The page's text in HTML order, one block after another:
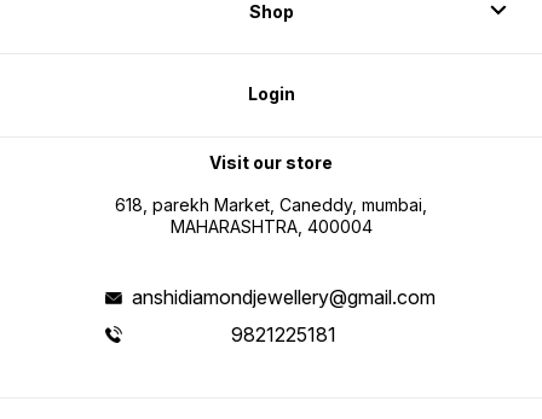
Shop
Login
Visit our store
618, parekh Market, Caneddy, mumbai,
MAHARASHTRA, 400004
anshidiamondjewellery@gmail.com
9821225181